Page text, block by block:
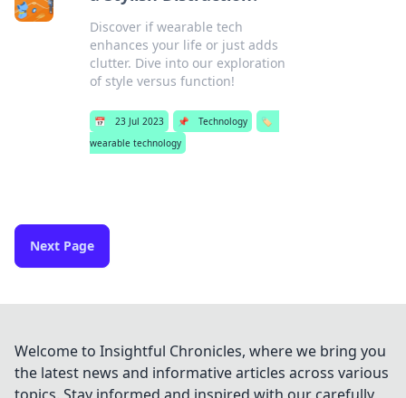
Discover if wearable tech
enhances your life or just adds
clutter. Dive into our exploration
of style versus function!
📅 23 Jul 2023 📌 Technology
🏷️
wearable technology
Next Page
Welcome to Insightful Chronicles, where we bring you
the latest news and informative articles across various